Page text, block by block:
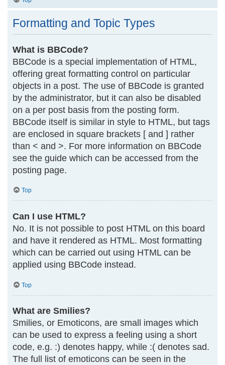
Formatting and Topic Types
What is BBCode?
BBCode is a special implementation of HTML,
offering great formatting control on particular
objects in a post. The use of BBCode is granted
by the administrator, but it can also be disabled
on a per post basis from the posting form.
BBCode itself is similar in style to HTML, but tags
are enclosed in square brackets [ and ] rather
than < and >. For more information on BBCode
see the guide which can be accessed from the
posting page.
Top
Can I use HTML?
No. It is not possible to post HTML on this board
and have it rendered as HTML. Most formatting
which can be carried out using HTML can be
applied using BBCode instead.
Top
What are Smilies?
Smilies, or Emoticons, are small images which
can be used to express a feeling using a short
code, e.g. :) denotes happy, while :( denotes sad.
The full list of emoticons can be seen in the